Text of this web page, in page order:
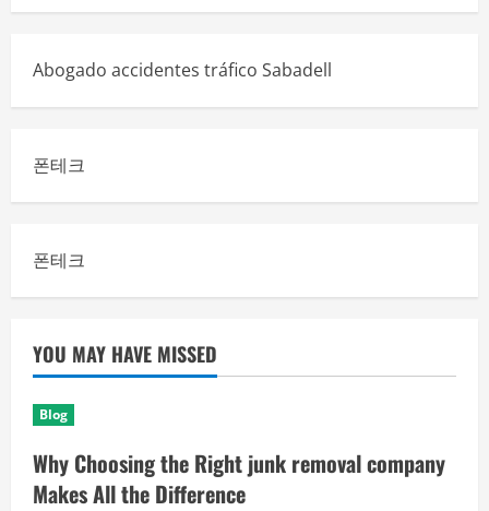
Abogado accidentes tráfico Sabadell
폰테크
폰테크
YOU MAY HAVE MISSED
Blog
Why Choosing the Right junk removal company
Makes All the Difference